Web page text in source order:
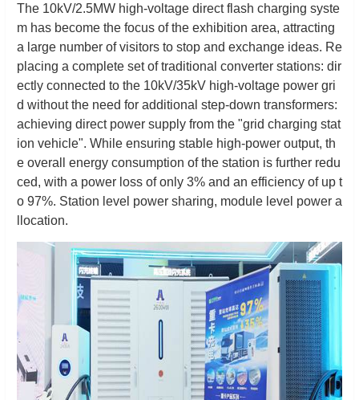
The 10kV/2.5MW high-voltage direct flash charging syste
m has become the focus of the exhibition area, attracting
a large number of visitors to stop and exchange ideas. Re
placing a complete set of traditional converter stations: dir
ectly connected to the 10kV/35kV high-voltage power gri
d without the need for additional step-down transformers:
achieving direct power supply from the "grid charging stat
ion vehicle". While ensuring stable high-power output, th
e overall energy consumption of the station is further redu
ced, with a power loss of only 3% and an efficiency of up t
o 97%. Station level power sharing, module level power a
llocation.